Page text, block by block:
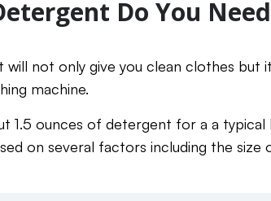
Do You
not only give you clean clothes but
machine.
1.5 ounces of detergent for a a typical
on several factors including the size